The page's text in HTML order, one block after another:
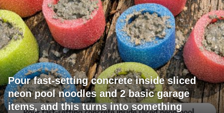
Pour fast-setting concrete inside sliced
neon pool noodles and 2 basic garage
items, and this turns into something